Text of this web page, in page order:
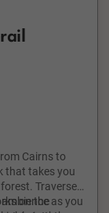
Cairns to
that takes you
Traverse
as you
on the